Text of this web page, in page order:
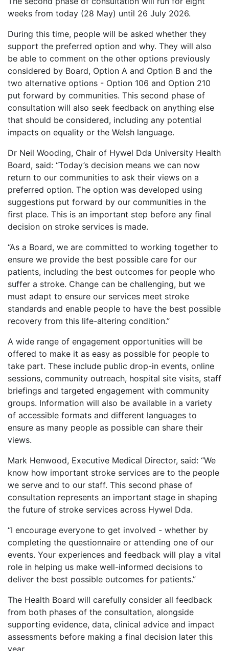
weeks from today (28 May) until 26 July 2026.
During this time, people will be asked whether they
support the preferred option and why. They will also
be able to comment on the other options previously
considered by Board, Option A and Option B and the
two alternative options - Option 106 and Option 210
put forward by communities. This second phase of
consultation will also seek feedback on anything else
that should be considered, including any potential
impacts on equality or the Welsh language.
Dr Neil Wooding, Chair of Hywel Dda University Health
Board, said: “Today’s decision means we can now
return to our communities to ask their views on a
preferred option. The option was developed using
suggestions put forward by our communities in the
first place. This is an important step before any final
decision on stroke services is made.
“As a Board, we are committed to working together to
ensure we provide the best possible care for our
patients, including the best outcomes for people who
suffer a stroke. Change can be challenging, but we
must adapt to ensure our services meet stroke
standards and enable people to have the best possible
recovery from this life-altering condition.”
A wide range of engagement opportunities will be
offered to make it as easy as possible for people to
take part. These include public drop-in events, online
sessions, community outreach, hospital site visits, staff
briefings and targeted engagement with community
groups. Information will also be available in a variety
of accessible formats and different languages to
ensure as many people as possible can share their
views.
Mark Henwood, Executive Medical Director, said: “We
know how important stroke services are to the people
we serve and to our staff. This second phase of
consultation represents an important stage in shaping
the future of stroke services across Hywel Dda.
“I encourage everyone to get involved - whether by
completing the questionnaire or attending one of our
events. Your experiences and feedback will play a vital
role in helping us make well-informed decisions to
deliver the best possible outcomes for patients.”
The Health Board will carefully consider all feedback
from both phases of the consultation, alongside
supporting evidence, data, clinical advice and impact
assessments before making a final decision later this